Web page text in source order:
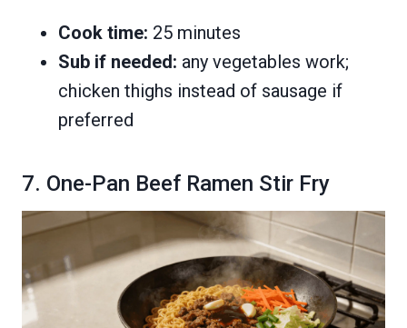
Cook time: 25 minutes
Sub if needed: any vegetables work;
chicken thighs instead of sausage if
preferred
7. One-Pan Beef Ramen Stir Fry